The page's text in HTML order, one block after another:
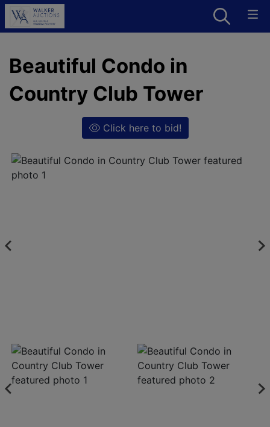
Beautiful Condo in
Country Club Tower
Click here to bid!